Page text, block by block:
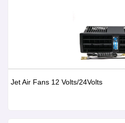
Jet Air Fans 12 Volts/24Volts